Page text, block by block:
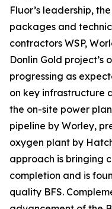
Fluor’s leadership,
packages and
contractors WSP,
Donlin Gold project’s
progressing as
on key infrastructure
the on-site power
pipeline by Worley,
oxygen plant by
approach is bringing
completion and is
quality BFS.